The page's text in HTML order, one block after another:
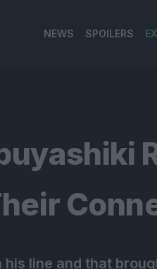
NEWS SPOILERS
line and that